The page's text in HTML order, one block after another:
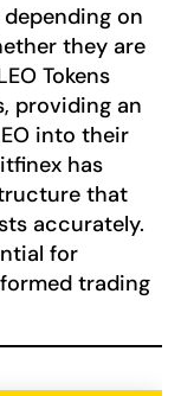
on
they are
Tokens
providing an
into their
has
that
accurately.
for
trading